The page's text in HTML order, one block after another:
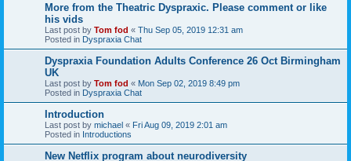
More from the Theatric Dyspraxic. Please comment or like
his vids
Last post by Tom fod « Thu Sep 05, 2019 12:31 am
Posted in Dyspraxia Chat
Dyspraxia Foundation Adults Conference 26 Oct Birmingham
UK
Last post by Tom fod « Mon Sep 02, 2019 8:49 pm
Posted in Dyspraxia Chat
Introduction
Last post by michael « Fri Aug 09, 2019 2:01 am
Posted in Introductions
New Netflix program about neurodiversity